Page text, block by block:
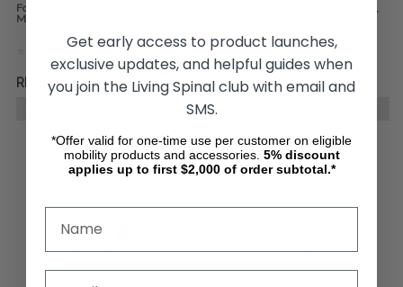
Folding Steel Commode, by Drive
Medical
RM320.28 RM485.07
Get early access to product launches,
exclusive updates, and helpful guides when
you join the Living Spinal club with email and
SMS.
*Offer valid for one-time use per customer on eligible
mobility products and accessories. 5% discount
applies up to first $2,000 of order subtotal.*